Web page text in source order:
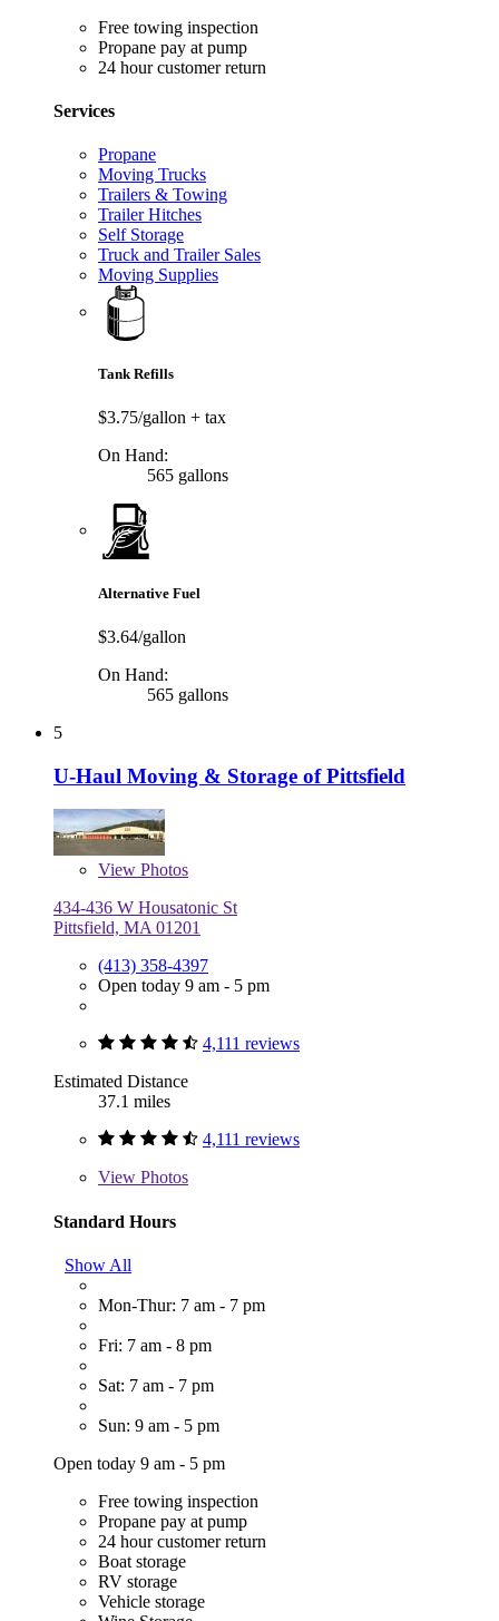
Free towing inspection
Propane pay at pump
24 hour customer return
Services
Propane
Moving Trucks
Trailers & Towing
Trailer Hitches
Self Storage
Truck and Trailer Sales
Moving Supplies
Tank Refills
$3.75/gallon + tax
On Hand:
565 gallons
Alternative Fuel
$3.64/gallon
On Hand:
565 gallons
5
U-Haul Moving & Storage of Pittsfield
View Photos
434-436 W Housatonic St
Pittsfield, MA 01201
(413) 358-4397
Open today 9 am - 5 pm
4,111 reviews
Estimated Distance
37.1 miles
4,111 reviews
View Photos
Standard Hours
Show All
Mon-Thur: 7 am - 7 pm
Fri: 7 am - 8 pm
Sat: 7 am - 7 pm
Sun: 9 am - 5 pm
Open today 9 am - 5 pm
Free towing inspection
Propane pay at pump
24 hour customer return
Boat storage
RV storage
Vehicle storage